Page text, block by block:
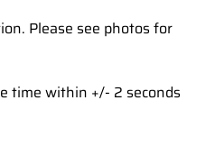
Please see photos for
time within +/- 2 seconds